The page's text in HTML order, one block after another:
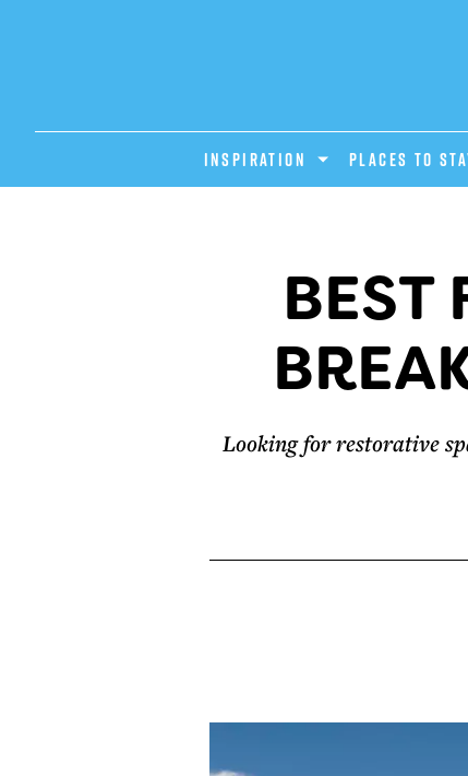
INSPIRATION PLACES TO
BEST
Looking for restorative